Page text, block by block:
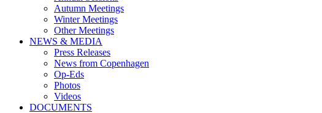
Autumn Meetings
Winter Meetings
Other Meetings
NEWS & MEDIA
Press Releases
News from Copenhagen
Op-Eds
Photos
Videos
DOCUMENTS